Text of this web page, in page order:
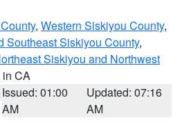
, Western Siskiyou County,
Southeast Siskiyou County,
Siskiyou and Northwest
in CA
Issued: 01:00
AM
Updated: 07:16
AM